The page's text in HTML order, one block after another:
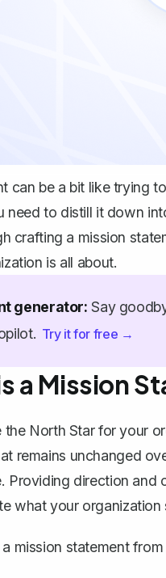
can be a bit like trying
need to distill it down
crafting a mission
is all about.
generator: Say
Try it for free →
a Mission
North Star for your
remains unchanged
Providing direction and
what your
mission statement